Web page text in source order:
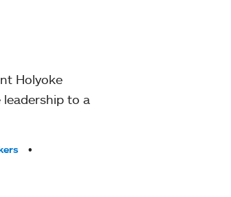
Holyoke
leadership to a